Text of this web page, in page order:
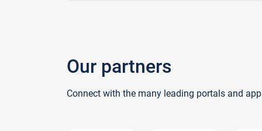
Our partners
Connect with the many leading portals and